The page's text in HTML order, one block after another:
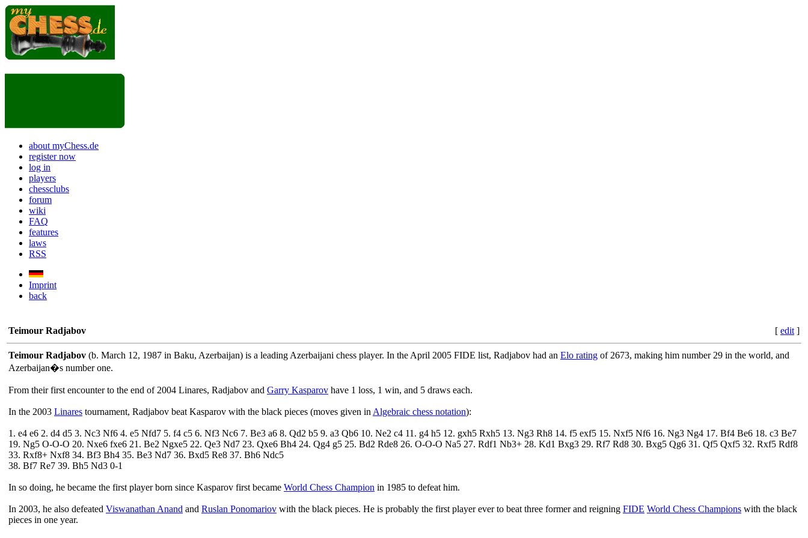
about myChess.de
register now
log in
players
chessclubs
forum
wiki
FAQ
features
laws
RSS
Imprint
back
Teimour Radjabov [ edit ]
Teimour Radjabov (b. March 12, 1987 in Baku, Azerbaijan) is a leading Azerbaijani chess player. In the April 2005 FIDE list, Radjabov had an Elo rating of 2673, making him number 29 in the world, and
Azerbaijan�s number one.
From their first encounter to the end of 2004 Linares, Radjabov and Garry Kasparov have 1 loss, 1 win, and 5 draws each.
In the 2003 Linares tournament, Radjabov beat Kasparov with the black pieces (moves given in Algebraic chess notation):
1. e4 e6 2. d4 d5 3. Nc3 Nf6 4. e5 Nfd7 5. f4 c5 6. Nf3 Nc6 7. Be3 a6 8. Qd2 b5 9. a3 Qb6 10. Ne2 c4 11. g4 h5 12. gxh5 Rxh5 13. Ng3 Rh8 14. f5 exf5 15. Nxf5 Nf6 16. Ng3 Ng4 17. Bf4 Be6 18. c3 Be7
19. Ng5 O-O-O 20. Nxe6 fxe6 21. Be2 Ngxe5 22. Qe3 Nd7 23. Qxe6 Bh4 24. Qg4 g5 25. Bd2 Rde8 26. O-O-O Na5 27. Rdf1 Nb3+ 28. Kd1 Bxg3 29. Rf7 Rd8 30. Bxg5 Qg6 31. Qf5 Qxf5 32. Rxf5 Rdf8
33. Rxf8+ Nxf8 34. Bf3 Bh4 35. Be3 Nd7 36. Bxd5 Re8 37. Bh6 Ndc5
38. Bf7 Re7 39. Bh5 Nd3 0-1
In so doing, he became the first player born since Kasparov first became World Chess Champion in 1985 to defeat him.
In 2003, he also defeated Viswanathan Anand and Ruslan Ponomariov with the black pieces. He is probably the first player ever to beat three former and reigning FIDE World Chess Champions with the black
pieces in one year.